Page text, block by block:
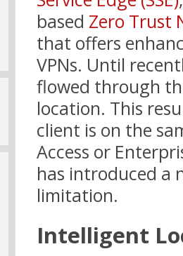
based Zero Trust
that offers
VPNs. Until
flowed through
location. This
client is on the
Access or
has introduced a
limitation.
Intelligent